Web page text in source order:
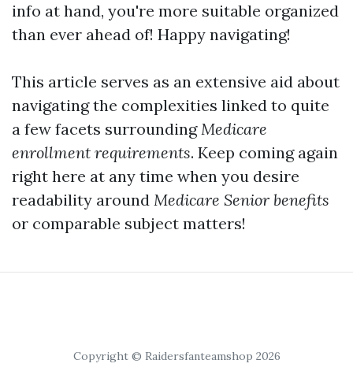
info at hand, you're more suitable organized
than ever ahead of! Happy navigating!
This article serves as an extensive aid about
navigating the complexities linked to quite
a few facets surroundingMedicare
enrollment requirements. Keep coming again
right here at any time when you desire
readability around Medicare Senior benefits
or comparable subject matters!
Copyright © Raidersfanteamshop 2026